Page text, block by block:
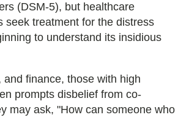
(DSM-5), but healthcare
seek treatment for the distress
to understand its insidious
finance, those with high
prompts disbelief from co-
may ask, "How can someone who